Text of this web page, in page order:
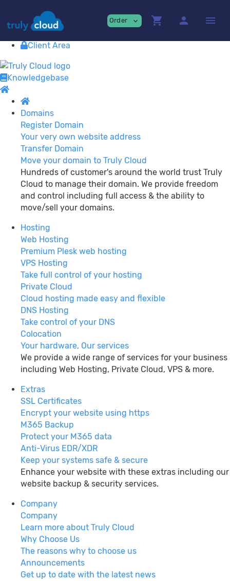
premium Cloud Services!
Contact
View Cart
Client Area
Knowledgebase
Domains
Register Domain
Your very own website address
Transfer Domain
Move your domain to Truly Cloud
Hundreds of customer's around the world trust Truly
Cloud to manage their domain. We provide freedom
and control including full access & the ability to
move/sell your domains.
Hosting
Web Hosting
Premium Plesk web hosting
VPS Hosting
Take full control of your hosting
Private Cloud
Cloud hosting made easy and flexible
DNS Hosting
Take control of your DNS
Colocation
Your hardware, Our services
We provide a wide range of services for your business
including Web Hosting, Private Cloud, VPS & more.
Extras
SSL Certificates
Encrypt your website using https
M365 Backup
Protect your M365 data
Anti-Virus EDR/XDR
Keep your systems safe & secure
Enhance your website with these extras including our
website backup & security services.
Company
Company
Learn more about Truly Cloud
Why Choose Us
The reasons why to choose us
Announcements
Get up to date with the latest news
Order expand_more shopping_cart person menu